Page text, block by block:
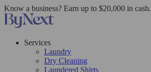
Know a business? Earn up to $20,000 in cash.
Services
Laundry
Dry Cleaning
Laundered Shirts